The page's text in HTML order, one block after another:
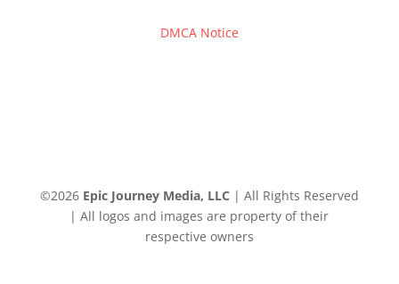
DMCA Notice
©2026 Epic Journey Media, LLC | All Rights Reserved
| All logos and images are property of their
respective owners